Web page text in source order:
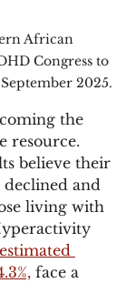
African
Congress to
2025.
the
resource.
believe their
declined and
living with
estimated
face a